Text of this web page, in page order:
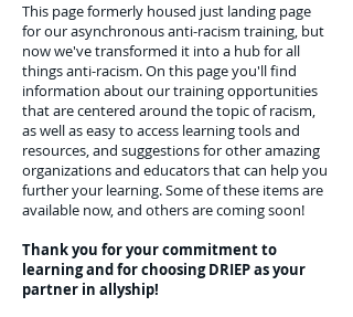
This page formerly housed just landing page
for our asynchronous anti-racism training, but
now we've transformed it into a hub for all
things anti-racism. On this page you'll find
information about our training opportunities
that are centered around the topic of racism,
as well as easy to access learning tools and
resources, and suggestions for other amazing
organizations and educators that can help you
further your learning. Some of these items are
available now, and others are coming soon!
Thank you for your commitment to
learning and for choosing DRIEP as your
partner in allyship!